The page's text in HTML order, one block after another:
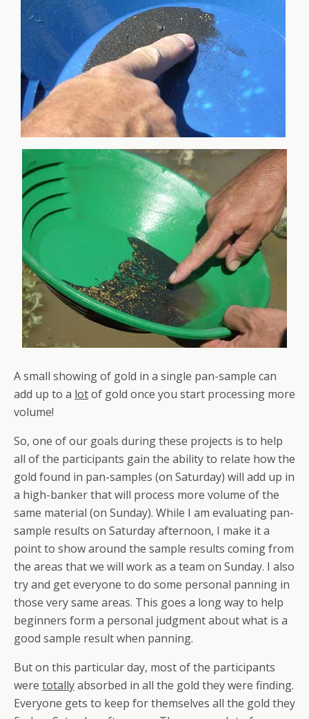
A small showing of gold in a single pan-sample can
add up to a lotof gold once you start processing more
volume!
So, one of our goals during these projects is to help
all of the participants gain the ability to relate how the
gold found in pan-samples (on Saturday) will add up in
a high-banker that will process more volume of the
same material (on Sunday). While I am evaluating pan-
sample results on Saturday afternoon, I make it a
point to show around the sample results coming from
the areas that we will work as a team on Sunday. I also
try and get everyone to do some personal panning in
those very same areas. This goes a long way to help
beginners form a personal judgment about what is a
good sample result when panning.
But on this particular day, most of the participants
were totallyabsorbed in all the gold they were finding.
Everyone gets to keep for themselves all the gold they